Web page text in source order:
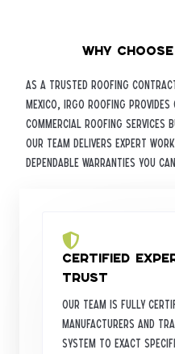
Why
As a trusted roofing
Mexico, iRGO Roofing
commercial roofing services
Our team delivers expert
dependable warranties you
Certified
Trust
Our team is fully
manufacturers and
system to exact